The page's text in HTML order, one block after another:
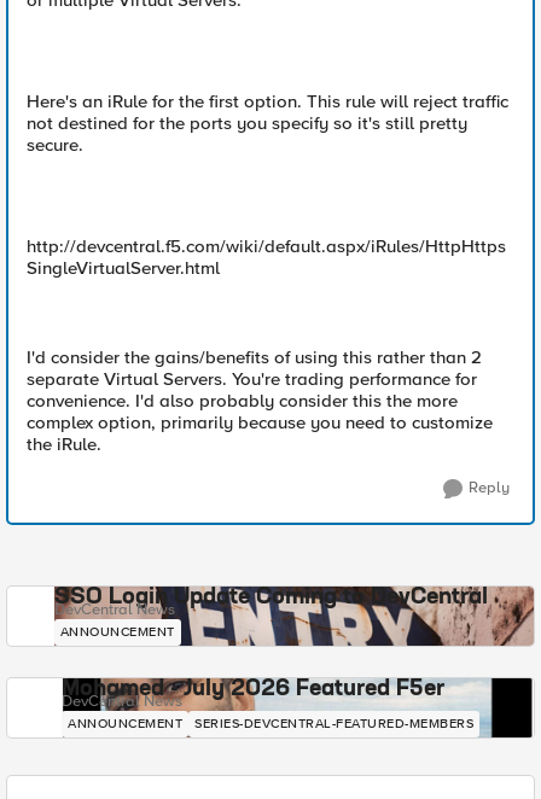
Here's an iRule for the first option. This rule will reject traffic
not destined for the ports you specify so it's still pretty
secure.
http://devcentral.f5.com/wiki/default.aspx/iRules/HttpHttps
SingleVirtualServer.html
I'd consider the gains/benefits of using this rather than 2
separate Virtual Servers. You're trading performance for
convenience. I'd also probably consider this the more
complex option, primarily because you need to customize
the iRule.
Reply
SSO Login Update Coming to DevCentral
DevCentral News
ANNOUNCEMENT
Mohamed - July 2026 Featured F5er
DevCentral News
ANNOUNCEMENT SERIES-DEVCENTRAL-FEATURED-MEMBERS